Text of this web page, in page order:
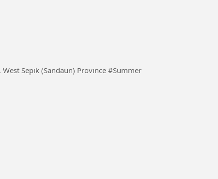
Watching the sun set over the horizon. Vanimo Bay, West Sepik (Sandaun) Province #Summer